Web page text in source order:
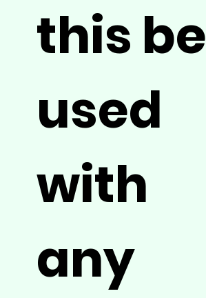
this be
used
with
any